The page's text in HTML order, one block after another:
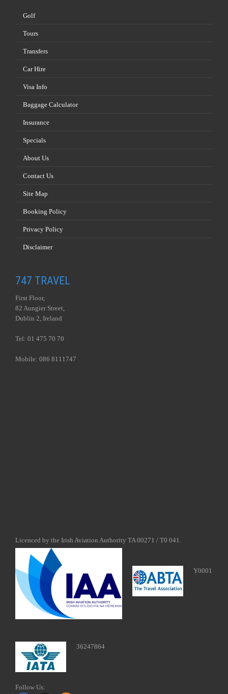
Golf
Tours
Transfers
Car Hire
Visa Info
Baggage Calculator
Insurance
Specials
About Us
Contact Us
Site Map
Booking Policy
Privacy Policy
Disclaimer
747 TRAVEL
First Floor,
82 Aungier Street,
Dublin 2, Ireland
Tel: 01 475 70 70
Mobile: 086 8111747
Licenced by the Irish Aviation Authority TA 00271 / T0 041.
Y0001
36247864
Follow Us: